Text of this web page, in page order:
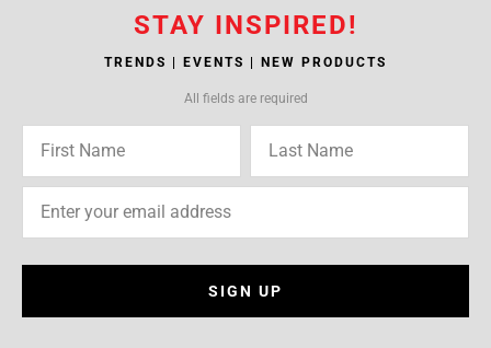
STAY INSPIRED!
TRENDS | EVENTS | NEW PRODUCTS
All fields are required
SIGN UP